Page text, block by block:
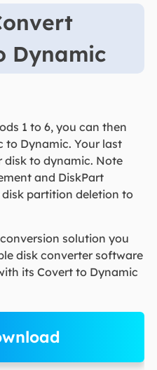
Dynamic
1 to 6, you can then
to Dynamic. Your last
disk to dynamic. Note
and DiskPart
partition deletion to
solution you
disk converter software
its Covert to Dynamic